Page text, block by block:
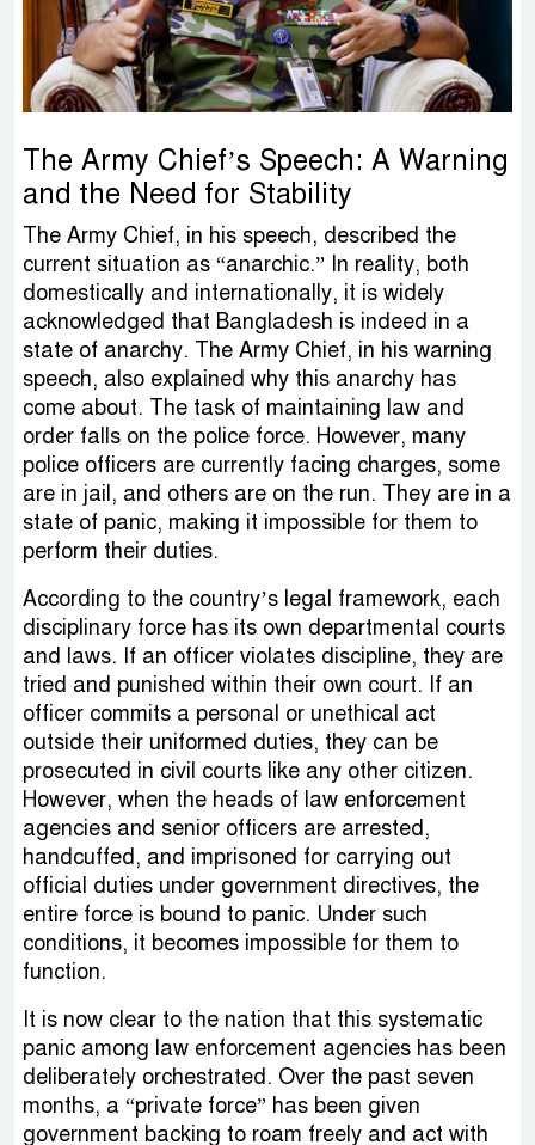
The Army Chief’s Speech: A Warning
and the Need for Stability
The Army Chief, in his speech, described the
current situation as “anarchic.” In reality, both
domestically and internationally, it is widely
acknowledged that Bangladesh is indeed in a
state of anarchy. The Army Chief, in his warning
speech, also explained why this anarchy has
come about. The task of maintaining law and
order falls on the police force. However, many
police officers are currently facing charges, some
are in jail, and others are on the run. They are in a
state of panic, making it impossible for them to
perform their duties.
According to the country’s legal framework, each
disciplinary force has its own departmental courts
and laws. If an officer violates discipline, they are
tried and punished within their own court. If an
officer commits a personal or unethical act
outside their uniformed duties, they can be
prosecuted in civil courts like any other citizen.
However, when the heads of law enforcement
agencies and senior officers are arrested,
handcuffed, and imprisoned for carrying out
official duties under government directives, the
entire force is bound to panic. Under such
conditions, it becomes impossible for them to
function.
It is now clear to the nation that this systematic
panic among law enforcement agencies has been
deliberately orchestrated. Over the past seven
months, a “private force” has been given
government backing to roam freely and act with